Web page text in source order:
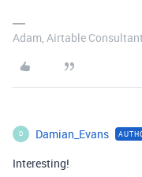
Adam, Airtable
D Damian_Evans
Interesting!